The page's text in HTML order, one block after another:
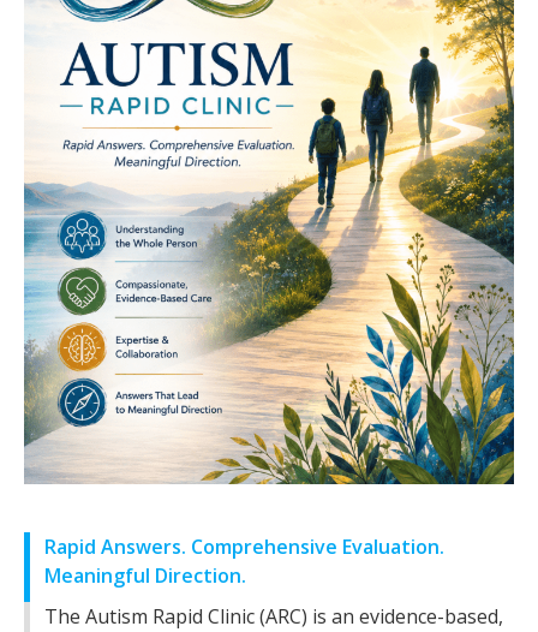
Rapid Answers. Comprehensive Evaluation.
Meaningful Direction.
The Autism Rapid Clinic (ARC) is an evidence-based,